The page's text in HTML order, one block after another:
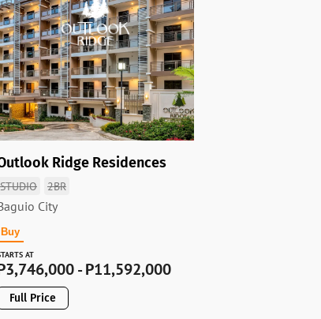
Ridge Residences
STUDIO 2BR
City
Buy
AT
3,746,000 - P11,592,000
Full Price